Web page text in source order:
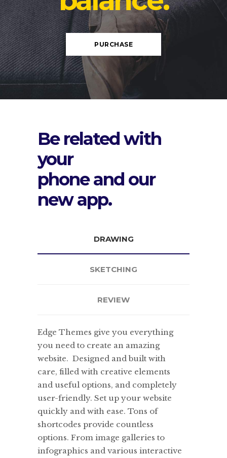
PURCHASE
Be related with
your
phone and our
new app.
DRAWING
SKETCHING
REVIEW
Edge Themes give you everything
you need to create an amazing
website. Designed and built with
care, filled with creative elements
and useful options, and completely
user-friendly. Set up your website
quickly and with ease. Tons of
shortcodes provide countless
options. From image galleries to
infographics and various interactive